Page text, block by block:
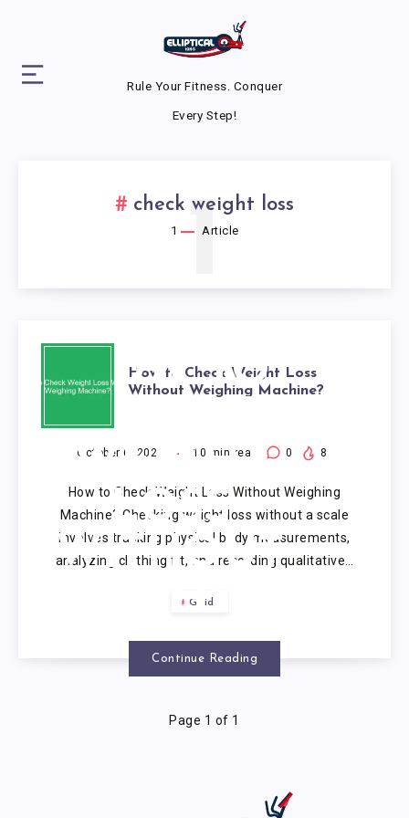
Rule Your Fitness. Conquer
Every Step!
check weight loss
1 Article
1
HOW TO
CHECK
WEIGHT
LOSS
WITHOUT
WEIGHING
MACHINE?
How to Check Weight Loss
Without Weighing Machine?
October 6, 2025 10 min read 0 8
How to Check Weight Loss Without Weighing
Machine? Checking weight loss without a scale
involves tracking physical body measurements,
analyzing clothing fit, and recording qualitative…
Guide
Continue Reading
Page 1 of 1